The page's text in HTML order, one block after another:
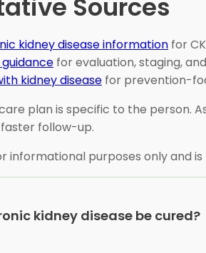
Sources
kidney disease information for
guidance for evaluation, staging,
kidney disease for prevention-
plan is specific to the person.
follow-up.
informational purposes only and
kidney disease be cured?